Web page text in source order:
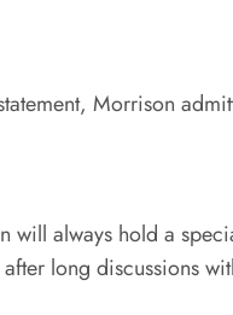
Morrison
will always hold a
long discussions